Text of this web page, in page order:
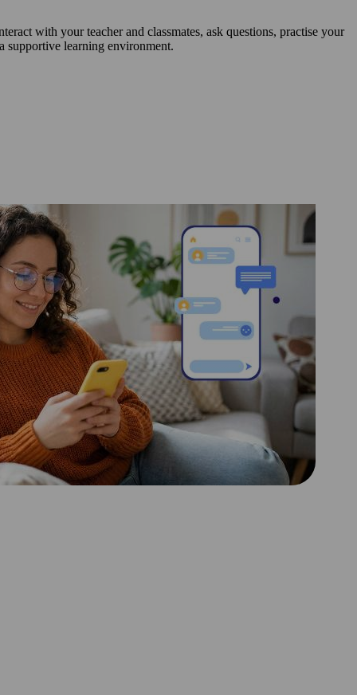
with your teacher and classmates, ask questions, practise your
supportive learning environment.